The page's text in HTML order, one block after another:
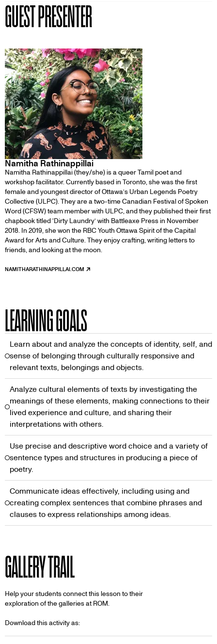
GUEST PRESENTER
Namitha Rathinappillai
Namitha Rathinappillai ‍(they/she) is a queer Tamil poet and
workshop facilitator. Currently based in Toronto, she was the first
female and youngest director of Ottawa’s Urban Legends Poetry
Collective (ULPC). They are a two-time Canadian Festival of Spoken
Word (CFSW) team member with ULPC, and they published their first
chapbook titled ‘Dirty Laundry’ with Battleaxe Press in November
2018. In 2019, she won the RBC Youth Ottawa Spirit of the Capital
Award for Arts and Culture. They enjoy crafting, writing letters to
friends, and looking at the moon.
NAMITHARATHINAPPILLAI.COM
THE
LEARNING GOALS
Learn about and analyze the concepts of identity, self, and
sense of belonging through culturally responsive and
relevant texts, belongings and objects.
Analyze cultural elements of texts by investigating the
meanings of these elements, making connections to their
lived experience and culture, and sharing their
interpretations with others.
Use precise and descriptive word choice and a variety of
sentence types and structures in producing a piece of
poetry.
Communicate ideas effectively, including using and
creating complex sentences that combine phrases and
clauses to express relationships among ideas.
GALLERY TRAIL
Help your students connect this lesson to their
exploration of the galleries at ROM.
Download this activity as: